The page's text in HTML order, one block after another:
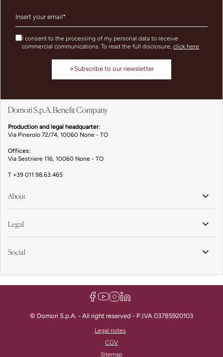
Domori S.p.A. Benefit Company
Production and legal headquarter:
Via Pinerolo 72/74, 10060 None - TO
Offices:
Via Sestriere 116, 10060 None - TO
T +39 011 98.63.465
About
Legal
Social
I consent to the processing of my personal data to receive
commercial communications. To read the full disclosure, click here.
>Subscribe to our newsletter
© Domori S.p.A. - All right reserved - P.IVA 03785920103
Legal notes
CGV
Sitemap